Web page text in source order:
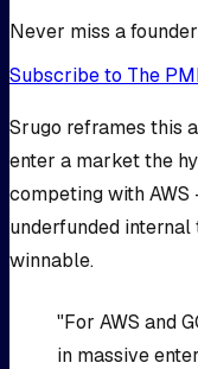
Never miss a
Subscribe to The
Srugo reframes this
enter a market the
competing with
underfunded
winnable.
"For AWS and
in massive